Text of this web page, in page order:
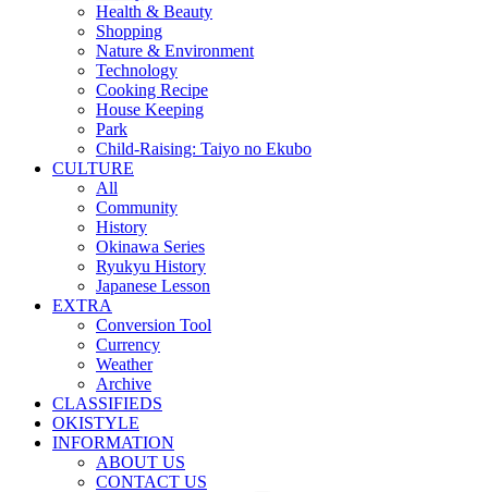
Health & Beauty
Shopping
Nature & Environment
Technology
Cooking Recipe
House Keeping
Park
Child-Raising: Taiyo no Ekubo
CULTURE
All
Community
History
Okinawa Series
Ryukyu History
Japanese Lesson
EXTRA
Conversion Tool
Currency
Weather
Archive
CLASSIFIEDS
OKISTYLE
INFORMATION
ABOUT US
CONTACT US